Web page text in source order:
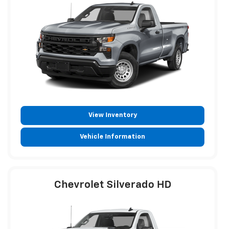
View Inventory
Vehicle Information
Chevrolet Silverado HD